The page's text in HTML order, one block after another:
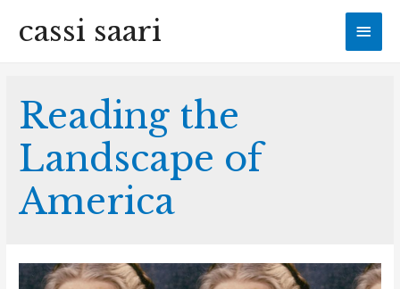
cassi saari
Reading the
Landscape of
America